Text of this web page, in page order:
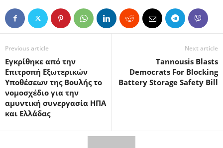
Previous article
Εγκρίθηκε από την
Επιτροπή Εξωτερικών
Υποθέσεων της Βουλής το
νομοσχέδιο για την
αμυντική συνεργασία ΗΠΑ
και Ελλάδας
Next article
Tannousis Blasts
Democrats For Blocking
Battery Storage Safety Bill